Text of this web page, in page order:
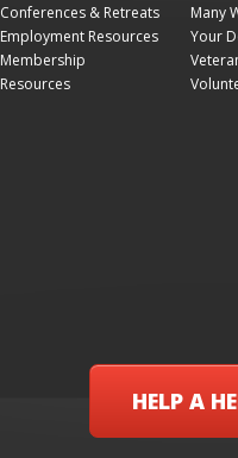
Conferences & Retreats
Employment Resources
Membership
Resources
Many
Your
HELP A